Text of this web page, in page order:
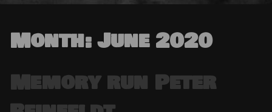
Month:June 2020
Memory run Peter